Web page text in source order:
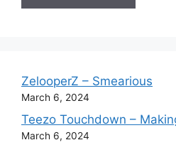
ZelooperZ – Smearious
March 6, 2024
Teezo Touchdown –
March 6, 2024